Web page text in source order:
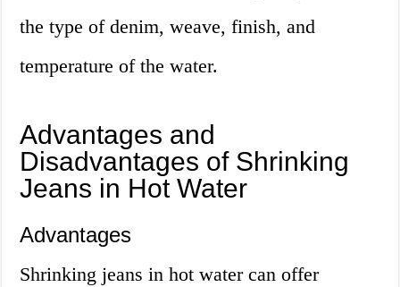
the type of denim, weave, finish, and
temperature of the water.
Advantages and
Disadvantages of Shrinking
Jeans in Hot Water
Advantages
Shrinking jeans in hot water can offer